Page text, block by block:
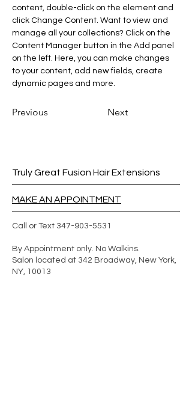
content, double-click on the element and
click Change Content. Want to view and
manage all your collections? Click on the
Content Manager button in the Add panel
on the left. Here, you can make changes
to your content, add new fields, create
dynamic pages and more.
Previous Next
Truly Great Fusion Hair Extensions
MAKE AN APPOINTMENT
Call or Text 347-903-5531
By Appointment only. No Walkins.
Salon located at 342 Broadway, New York,
NY, 10013